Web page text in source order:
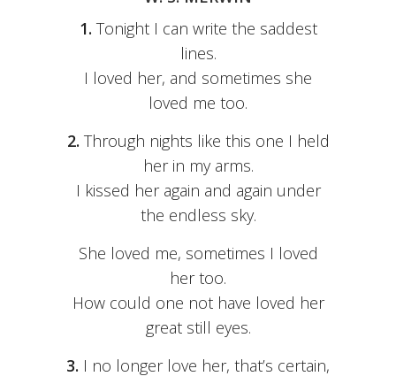
1. Tonight I can write the saddest
lines.
I loved her, and sometimes she
loved me too.
2. Through nights like this one I held
her in my arms.
I kissed her again and again under
the endless sky.
She loved me, sometimes I loved
her too.
How could one not have loved her
great still eyes.
3. I no longer love her, that’s certain,